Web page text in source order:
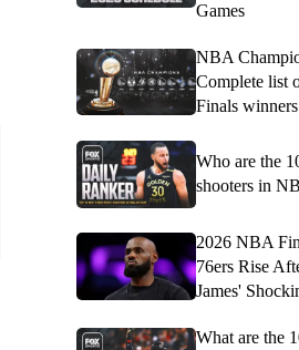
Games
NBA
Complete list
Finals winners
Who are the
shooters in
2026 NBA
76ers Rise
James'
What are the